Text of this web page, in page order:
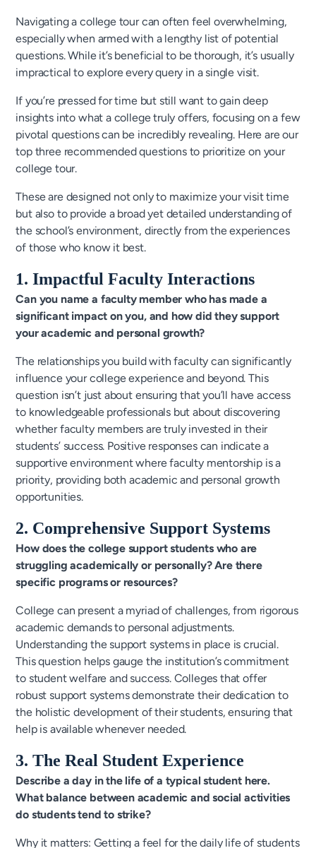
Navigating a college tour can often feel overwhelming,
especially when armed with a lengthy list of potential
questions. While it’s beneficial to be thorough, it’s usually
impractical to explore every query in a single visit.
If you’re pressed for time but still want to gain deep
insights into what a college truly offers, focusing on a few
pivotal questions can be incredibly revealing. Here are our
top three recommended questions to prioritize on your
college tour.
These are designed not only to maximize your visit time
but also to provide a broad yet detailed understanding of
the school’s environment, directly from the experiences
of those who know it best.
1. Impactful Faculty Interactions
Can you name a faculty member who has made a
significant impact on you, and how did they support
your academic and personal growth?
The relationships you build with faculty can significantly
influence your college experience and beyond. This
question isn’t just about ensuring that you’ll have access
to knowledgeable professionals but about discovering
whether faculty members are truly invested in their
students’ success. Positive responses can indicate a
supportive environment where faculty mentorship is a
priority, providing both academic and personal growth
opportunities.
2. Comprehensive Support Systems
How does the college support students who are
struggling academically or personally? Are there
specific programs or resources?
College can present a myriad of challenges, from rigorous
academic demands to personal adjustments.
Understanding the support systems in place is crucial.
This question helps gauge the institution’s commitment
to student welfare and success. Colleges that offer
robust support systems demonstrate their dedication to
the holistic development of their students, ensuring that
help is available whenever needed.
3. The Real Student Experience
Describe a day in the life of a typical student here.
What balance between academic and social activities
do students tend to strike?
Why it matters: Getting a feel for the daily life of students